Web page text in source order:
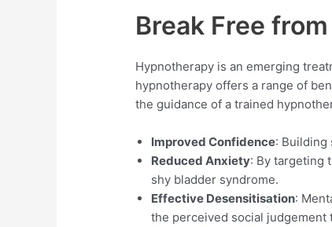
Break Free
Hypnotherapy is an emerging
hypnotherapy offers a range of
the guidance of a trained
Improved Confidence: Building
Reduced Anxiety: By targeting
shy bladder syndrome.
Effective Desensitisation:
the perceived social